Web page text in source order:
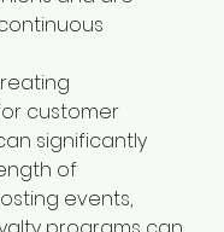
customer
significantly
of
events,